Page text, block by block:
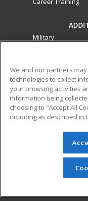
Military
ed2go partners with
best-in-class non-
that empower
transferable skills
© 2026 ed2go, a
reserved. The
redistributed
permission
We and our partners
technologies to collect
your browsing activities
information being
choosing to "Accept All
including as described in